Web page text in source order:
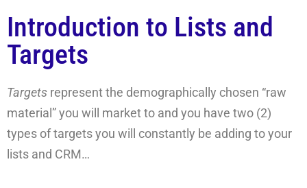
Introduction to Lists and
Targets
Targets represent the demographically chosen “raw
material” you will market to and you have two (2)
types of targets you will constantly be adding to your
lists and CRM…